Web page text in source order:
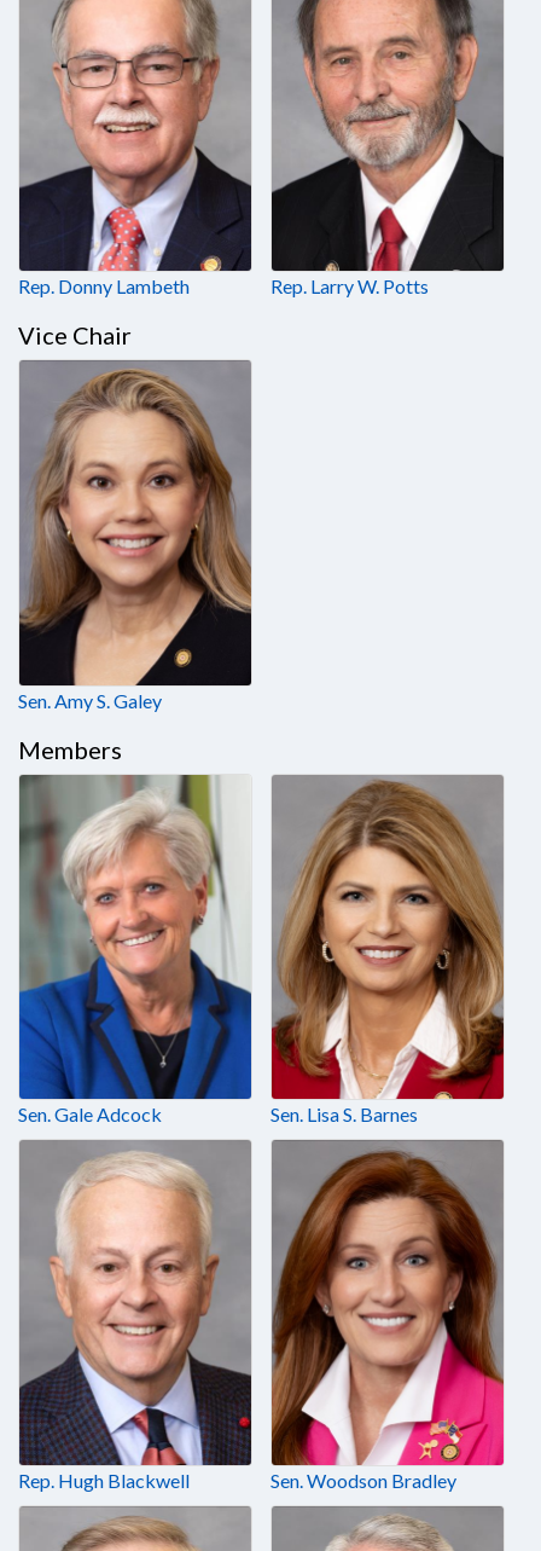
Rep. Donny Lambeth Rep. Larry W. Potts
Vice Chair
Sen. Amy S. Galey
Members
Sen. Gale Adcock Sen. Lisa S. Barnes
Rep. Hugh Blackwell Sen. Woodson Bradley